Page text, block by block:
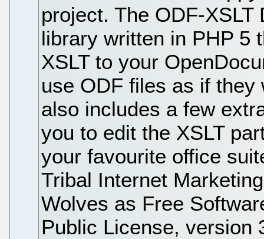
project. The ODF-
library written in PHP 5
XSLT to your
use ODF files as if they
also includes a few
you to edit the XSLT
your favourite office
Tribal Internet
Wolves as Free
Public License, version